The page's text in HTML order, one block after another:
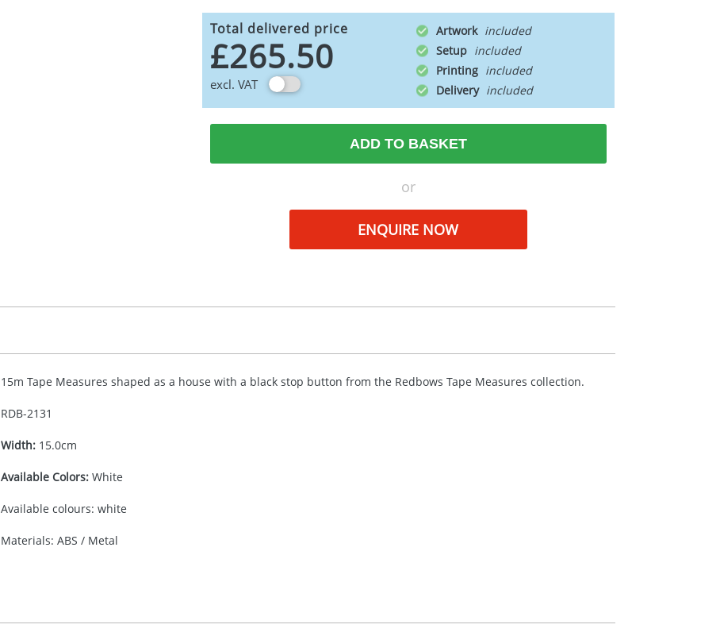
Total delivered price
£265.50
excl. VAT
Artwork
Setup
Printing
Delivery
ADD TO BASKET
or
ENQUIRE NOW
15m Tape Measures shaped as a house with a black stop button from the Redbows Tape Measures collection.
RDB-2131
Width:15.0cm
Available Colors:White
Available colours: white
Materials: ABS / Metal